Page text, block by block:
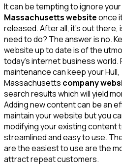
It can be tempting to ignore your
Massachusetts websiteonce
released. After all, it’s out there,
need to do? The answer is no.
website up to date is of the
today’s internet business world.
maintenance can keep your Hull,
Massachusetts company
search results which will yield
Adding new content can be an
maintain your website but you
modifying your existing content
streamlined and easy to use.
are the easiest to use are the
attract repeat customers.